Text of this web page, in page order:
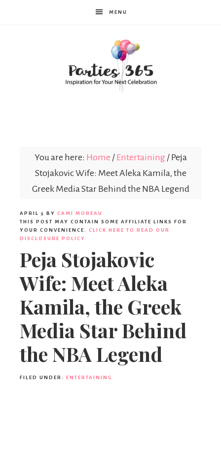
MENU
You are here: Home / Entertaining /Peja
Stojakovic Wife: Meet Aleka Kamila, the
Greek Media Star Behind the NBA Legend
APRIL 5 BY CAMI MOREAU
THIS POST MAY CONTAIN SOME AFFILIATE LINKS FOR
YOUR CONVENIENCE. CLICK HERE TO READ OUR
DISCLOSURE POLICY.
Peja Stojakovic
Wife: Meet Aleka
Kamila, the Greek
Media Star Behind
the NBA Legend
FILED UNDER: ENTERTAINING